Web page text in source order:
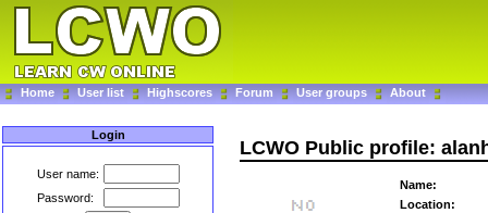
Home User list Highscores Forum User groups About
Login
User name:
Password:
LCWO Public profile:
Name:
Location: